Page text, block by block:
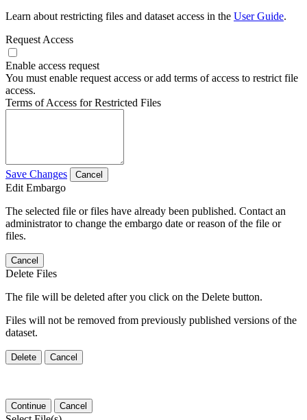
Learn about restricting files and dataset access in the User Guide.
Request Access
Enable access request
You must enable request access or add terms of access to restrict file
access.
Terms of Access for Restricted Files
Save Changes Cancel
Edit Embargo
The selected file or files have already been published. Contact an
administrator to change the embargo date or reason of the file or
files.
Cancel
Delete Files
The file will be deleted after you click on the Delete button.
Files will not be removed from previously published versions of the
dataset.
Delete Cancel
Continue Cancel